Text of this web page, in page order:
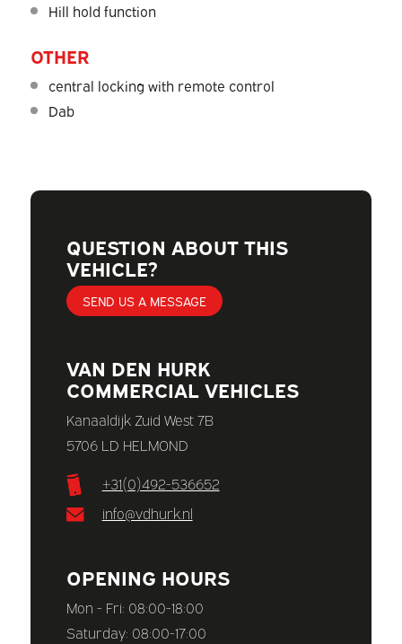
Hill hold function
OTHER
central locking with remote control
Dab
QUESTION ABOUT THIS
VEHICLE?
SEND US A MESSAGE
VAN DEN HURK
COMMERCIAL VEHICLES
Kanaaldijk Zuid West 7B
5706 LD HELMOND
+31(0)492-536652
info@vdhurk.nl
OPENING HOURS
Mon - Fri: 08:00-18:00
Saturday: 08:00-17:00